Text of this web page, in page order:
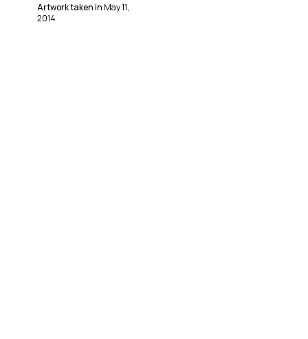
Artwork taken in May 11,
2014